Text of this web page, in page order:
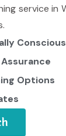
service in
Options